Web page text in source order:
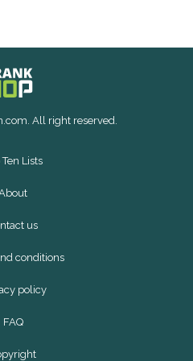
All right reserved.
Ten Lists
us
conditions
policy
FAQ